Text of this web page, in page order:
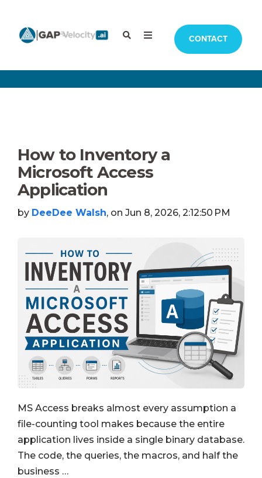
CONTACT
How to Inventory a
Microsoft Access
Application
by DeeDee Walsh, on Jun 8, 2026, 2:12:50 PM
MS Access breaks almost every assumption a
file-counting tool makes because the entire
application lives inside a single binary database.
The code, the queries, the macros, and half the
business …